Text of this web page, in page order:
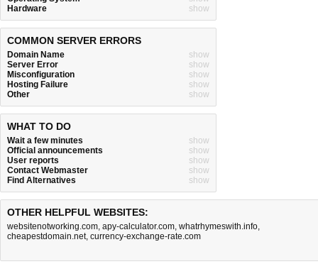
Hardware
show
COMMON SERVER ERRORS
Domain Name
show
Server Error
show
Misconfiguration
show
Hosting Failure
show
Other
show
WHAT TO DO
Wait a few minutes
show
Official announcements
show
User reports
show
Contact Webmaster
show
Find Alternatives
show
OTHER HELPFUL WEBSITES:
websitenotworking.com, apy-calculator.com, whatrhymeswith.info,
cheapestdomain.net, currency-exchange-rate.com